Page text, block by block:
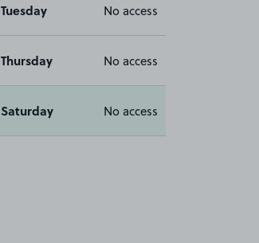
Tuesday No access
Thursday No access
Saturday No access